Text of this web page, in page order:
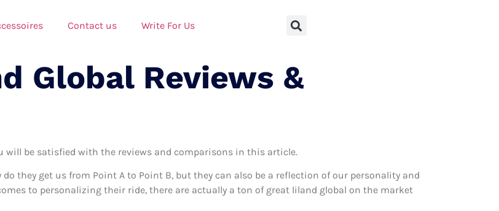
Contact us Write For Us
Global Reviews &
will be satisfied with the reviews and comparisons in this article.
they get us from Point A to Point B, but they can also be a reflection of our personality and
to personalizing their ride, there are actually a ton of great liland global on the market